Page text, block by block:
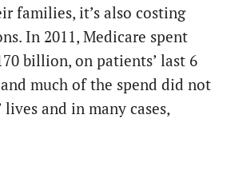
families, it’s also costing
In 2011, Medicare spent
billion, on patients’ last 6
much of the spend did not
and in many cases,